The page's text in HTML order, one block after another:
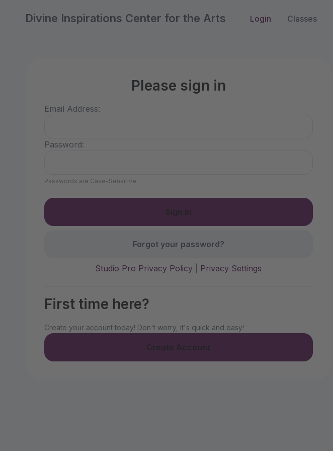
Divine Inspirations Center for the Arts Login Classes
Please sign in
Email Address:
Password:
Passwords are Case-Sensitive
Forgot your password?
Studio Pro Privacy Policy Privacy Settings
First time here?
Create your account today! Don't worry, it's quick and easy!